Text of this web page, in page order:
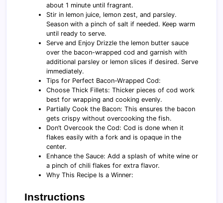
about 1 minute until fragrant.
Stir in lemon juice, lemon zest, and parsley.
Season with a pinch of salt if needed. Keep warm
until ready to serve.
Serve and Enjoy Drizzle the lemon butter sauce
over the bacon-wrapped cod and garnish with
additional parsley or lemon slices if desired. Serve
immediately.
Tips for Perfect Bacon-Wrapped Cod:
Choose Thick Fillets: Thicker pieces of cod work
best for wrapping and cooking evenly.
Partially Cook the Bacon: This ensures the bacon
gets crispy without overcooking the fish.
Don’t Overcook the Cod: Cod is done when it
flakes easily with a fork and is opaque in the
center.
Enhance the Sauce: Add a splash of white wine or
a pinch of chili flakes for extra flavor.
Why This Recipe Is a Winner:
Instructions